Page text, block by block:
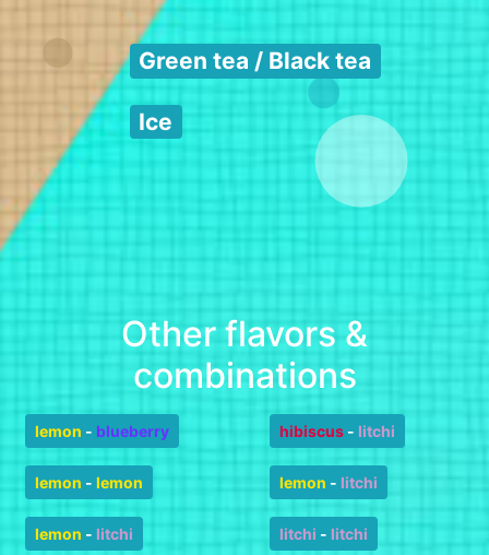
Green tea / Black tea
Ice
Other flavors &
combinations
lemon - blueberry
lemon - lemon
lemon - litchi
hibiscus - litchi
lemon - litchi
litchi - litchi